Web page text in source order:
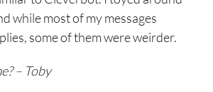
while most of my messages
some of them were weirder.
– Toby